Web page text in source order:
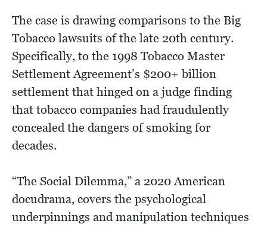
The case is drawing comparisons to the Big
Tobacco lawsuits of the late 20th century.
Specifically, to the 1998 Tobacco Master
Settlement Agreement’s $200+ billion
settlement that hinged on a judge finding
that tobacco companies had fraudulently
concealed the dangers of smoking for
decades.
“The Social Dilemma,” a 2020 American
docudrama, covers the psychological
underpinnings and manipulation techniques